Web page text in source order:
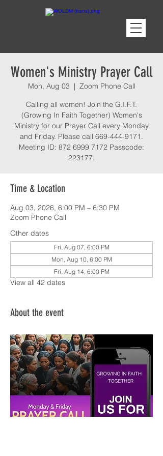
Women's Ministry Prayer Call
Mon, Aug 03
  |
Zoom Phone Call
Calling all women! Join the G.I.F.T.
(Growing In Faith Together) Women's
Ministry for our Prayer Call every Monday
and Friday. Please call 669-444-9171.
Meeting ID: 872 6999 7172 Passcode:
223177.
Time & Location
Aug 03, 2026, 6:00 PM – 6:30 PM
Zoom Phone Call
Other dates
Fri, Aug 07, 6:00 PM
Mon, Aug 10, 6:00 PM
Fri, Aug 14, 6:00 PM
View all 42 dates
About the event